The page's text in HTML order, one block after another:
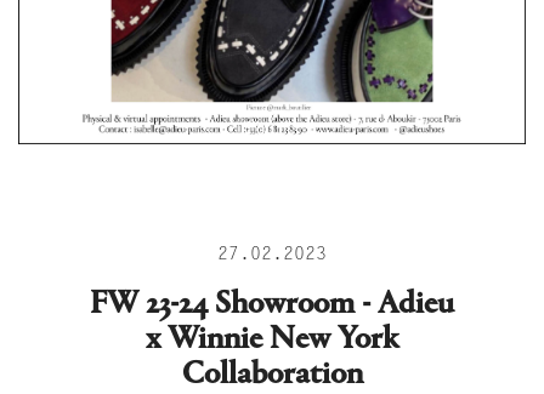
27.02.2023
FW 23-24 Showroom - Adieu
x Winnie New York
Collaboration